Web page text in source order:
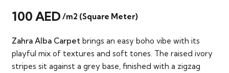
100 AED /m2 (Square Meter)
Zahra Alba Carpet brings an easy boho vibe with its
playful mix of textures and soft tones. The raised ivory
stripes sit against a grey base, finished with a zigzag